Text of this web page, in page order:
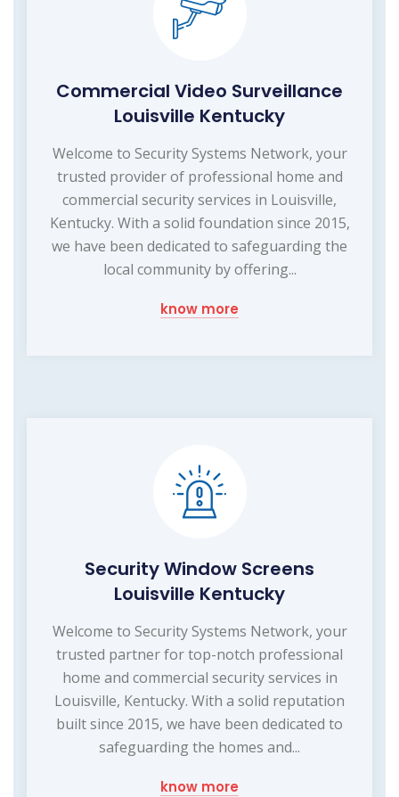
Commercial Video Surveillance
Louisville Kentucky
Welcome to Security Systems Network, your
trusted provider of professional home and
commercial security services in Louisville,
Kentucky. With a solid foundation since 2015,
we have been dedicated to safeguarding the
local community by offering...
know more
Security Window Screens
Louisville Kentucky
Welcome to Security Systems Network, your
trusted partner for top-notch professional
home and commercial security services in
Louisville, Kentucky. With a solid reputation
built since 2015, we have been dedicated to
safeguarding the homes and...
know more